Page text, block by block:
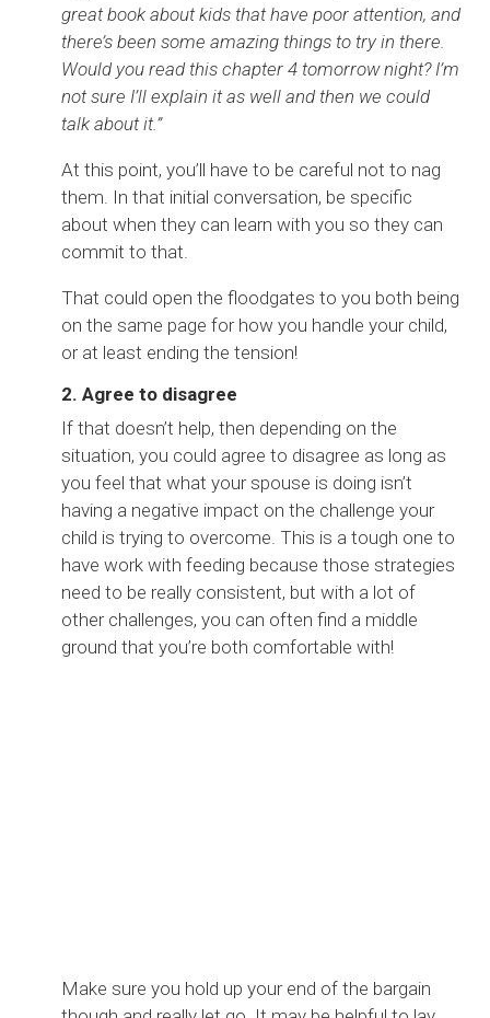
great book about kids that have poor attention, and
there’s been some amazing things to try in there.
Would you read this chapter 4 tomorrow night? I’m
not sure I’ll explain it as well and then we could
talk about it.”
At this point, you’ll have to be careful not to nag
them. In that initial conversation, be specific
about when they can learn with you so they can
commit to that.
That could open the floodgates to you both being
on the same page for how you handle your child,
or at least ending the tension!
2. Agree to disagree
If that doesn’t help, then depending on the
situation, you could agree to disagree as long as
you feel that what your spouse is doing isn’t
having a negative impact on the challenge your
child is trying to overcome. This is a tough one to
have work with feeding because those strategies
need to be really consistent, but with a lot of
other challenges, you can often find a middle
ground that you’re both comfortable with!
Make sure you hold up your end of the bargain